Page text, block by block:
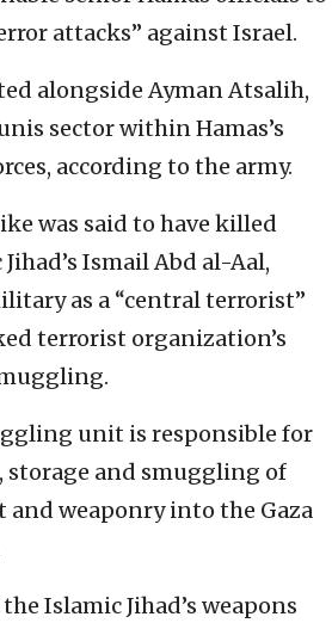
attacks” against Israel.
alongside Ayman Atsalih,
sector within Hamas’s
according to the army.
was said to have killed
Ismail Abd al-Aal,
as a “central terrorist”
terrorist organization’s
unit is responsible for
and smuggling of
weaponry into the Gaza
Islamic Jihad’s weapons